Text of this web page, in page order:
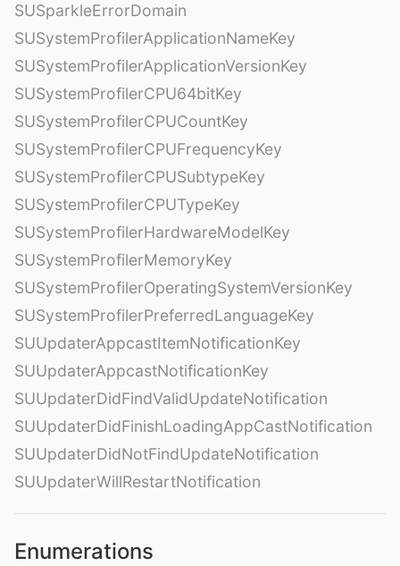
SUSparkleErrorDomain
SUSystemProfilerApplicationNameKey
SUSystemProfilerApplicationVersionKey
SUSystemProfilerCPU64bitKey
SUSystemProfilerCPUCountKey
SUSystemProfilerCPUFrequencyKey
SUSystemProfilerCPUSubtypeKey
SUSystemProfilerCPUTypeKey
SUSystemProfilerHardwareModelKey
SUSystemProfilerMemoryKey
SUSystemProfilerOperatingSystemVersionKey
SUSystemProfilerPreferredLanguageKey
SUUpdaterAppcastItemNotificationKey
SUUpdaterAppcastNotificationKey
SUUpdaterDidFindValidUpdateNotification
SUUpdaterDidFinishLoadingAppCastNotification
SUUpdaterDidNotFindUpdateNotification
SUUpdaterWillRestartNotification
Enumerations